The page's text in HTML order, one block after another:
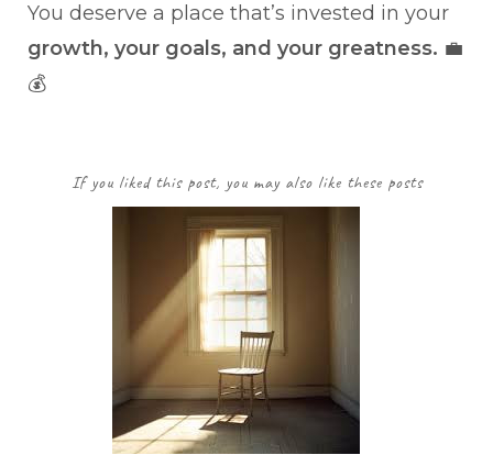
You deserve a place that’s invested in your
growth, your goals, and your greatness. 💼
💰
If you liked this post, you may also like these posts